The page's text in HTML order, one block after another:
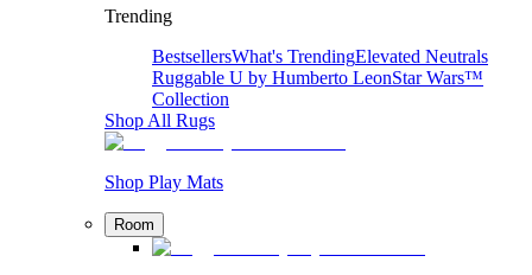
Trending
BestsellersWhat's TrendingElevated Neutrals
Ruggable U by Humberto LeonStar Wars™
Collection
Shop All Rugs
Shop Play Mats
Room